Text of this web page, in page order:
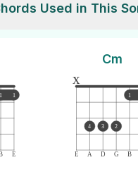
Used in This
E
1 1
Cm
E A D G B
1
x
4 3 2